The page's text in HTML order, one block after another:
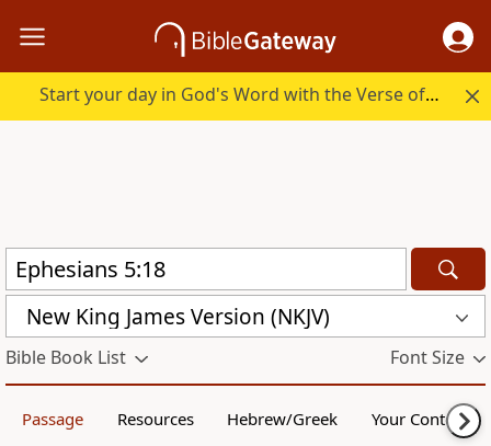
Start your day in God's Word with the Verse of the Day.
New King James Version (NKJV)
Bible Book List Font Size
Passage Resources Hebrew/Greek Your Content